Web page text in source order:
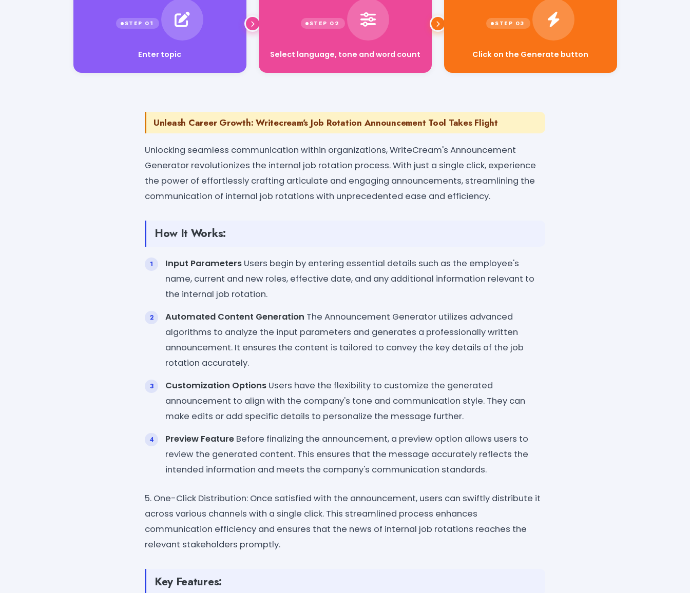
Enter topic Select language, tone and word count Click on the Generate button
Unleash Career Growth: Writecream's Job Rotation Announcement Tool Takes Flight
Unlocking seamless communication within organizations, WriteCream's Announcement
Generator revolutionizes the internal job rotation process. With just a single click, experience
the power of effortlessly crafting articulate and engaging announcements, streamlining the
communication of internal job rotations with unprecedented ease and efficiency.
How It Works:
Input Parameters Users begin by entering essential details such as the employee's
name, current and new roles, effective date, and any additional information relevant to
the internal job rotation.
Automated Content Generation The Announcement Generator utilizes advanced
algorithms to analyze the input parameters and generates a professionally written
announcement. It ensures the content is tailored to convey the key details of the job
rotation accurately.
Customization Options Users have the flexibility to customize the generated
announcement to align with the company's tone and communication style. They can
make edits or add specific details to personalize the message further.
Preview Feature Before finalizing the announcement, a preview option allows users to
review the generated content. This ensures that the message accurately reflects the
intended information and meets the company's communication standards.
5. One-Click Distribution: Once satisfied with the announcement, users can swiftly distribute it
across various channels with a single click. This streamlined process enhances
communication efficiency and ensures that the news of internal job rotations reaches the
relevant stakeholders promptly.
Key Features: